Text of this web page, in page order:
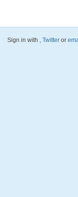
Sign in with , Twitter or